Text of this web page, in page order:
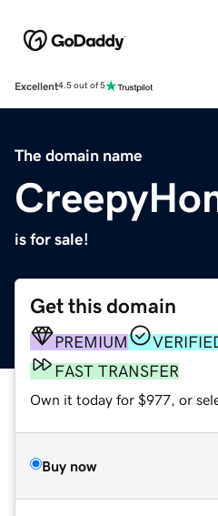
Excellent4.5 out of 5
The domain name
is for sale!
Get this domain
PREMIUM
FAST TRANSFER
Own it today for $977, or
Buy now